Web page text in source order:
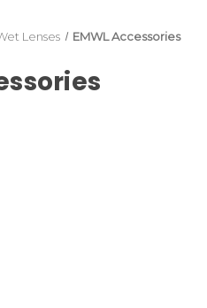
Lenses EMWL Accessories